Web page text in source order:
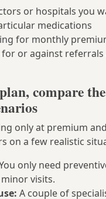
or hospitals you
medications
for monthly
for or against
compare
only at premium
on a few realistic
only need
visits.
A couple of